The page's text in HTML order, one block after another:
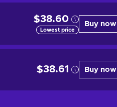
$38.60
Lowest price
Buy now
$38.61 Buy now